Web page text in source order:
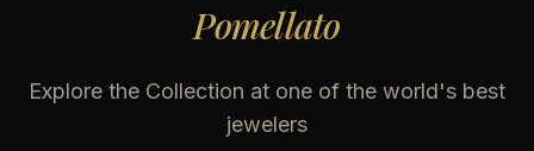
Pomellato
Explore the Collection at one of the world's best
jewelers